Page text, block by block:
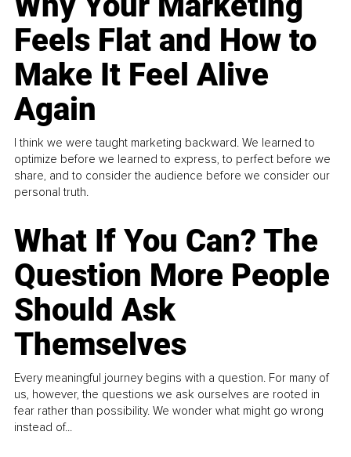
Feels Flat and How to
Make It Feel Alive
Again
I think we were taught marketing backward. We learned to
optimize before we learned to express, to perfect before we
share, and to consider the audience before we consider our
personal truth.
What If You Can? The
Question More People
Should Ask
Themselves
Every meaningful journey begins with a question. For many of
us, however, the questions we ask ourselves are rooted in
fear rather than possibility. We wonder what might go wrong
instead of...